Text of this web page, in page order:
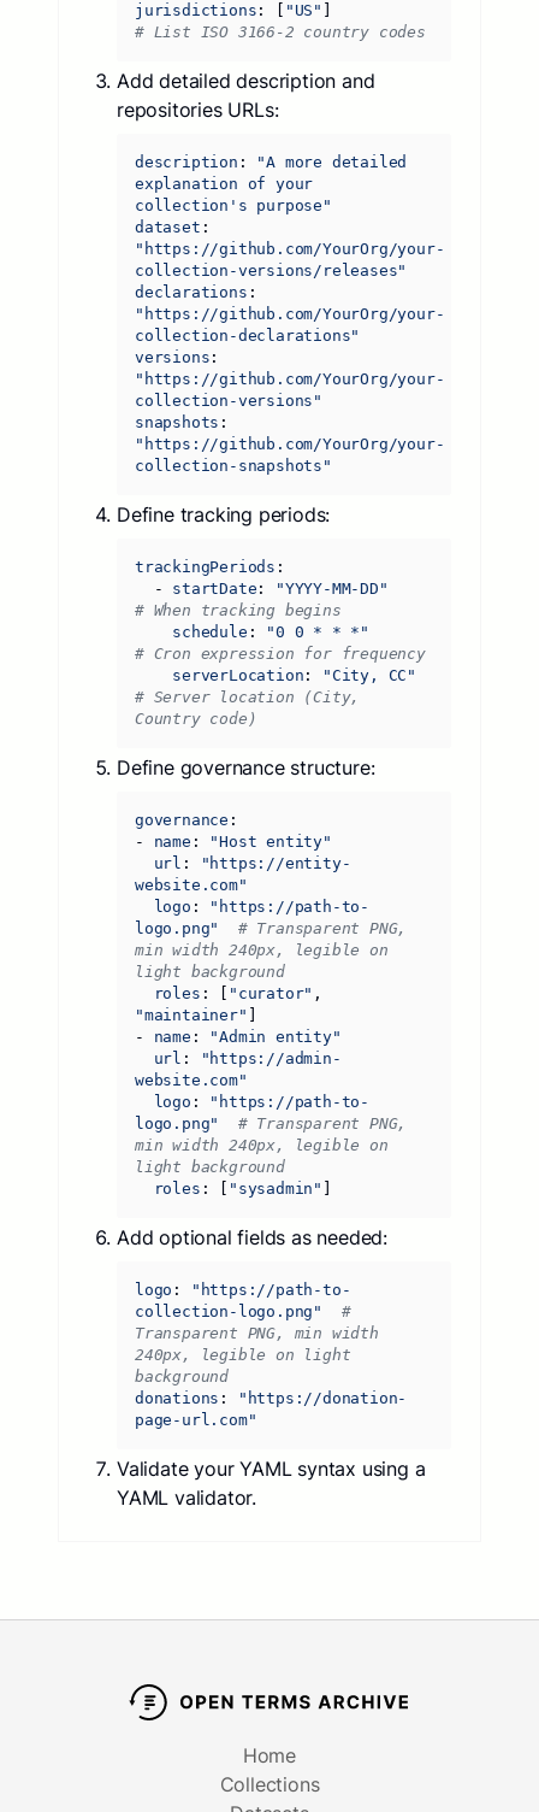
jurisdictions : "US"
# List ISO 3166-2 country codes
Add detailed description and
repositories URLs:
description :
"A more detailed
explanation of your
collection's purpose"
dataset :
"https://github.com/YourOrg/your-
collection-versions/releases"
declarations :
"https://github.com/YourOrg/your-
collection-declarations"
versions :
"https://github.com/YourOrg/your-
collection-versions"
snapshots :
"https://github.com/YourOrg/your-
collection-snapshots"
Define tracking periods:
trackingPeriods :
- startDate :
"YYYY-MM-DD"
# When tracking begins
schedule :
"0 0 * * *"
# Cron expression for frequency
serverLocation :
"City, CC"
# Server location (City,
Country code)
Define governance structure:
governance :
- name :
"Host entity"
url :
"https://entity-
website.com"
logo :
"https://path-to-
logo.png"
# Transparent PNG,
min width 240px, legible on
light background
roles : "curator" ,
"maintainer"
- name :
"Admin entity"
url :
"https://admin-
website.com"
logo :
"https://path-to-
logo.png"
# Transparent PNG,
min width 240px, legible on
light background
roles : "sysadmin"
Add optional fields as needed:
logo :
"https://path-to-
collection-logo.png"
#
Transparent PNG, min width
240px, legible on light
background
donations :
"https://donation-
page-url.com"
Validate your YAML syntax using a
YAML validator.
Home
Collections